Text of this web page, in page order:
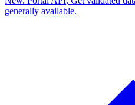
generally available.